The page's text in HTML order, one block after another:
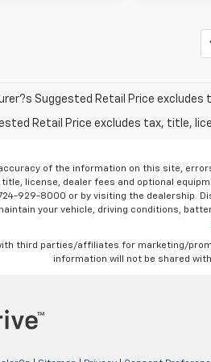
Suggested Retail Price
Retail Price excludes tax, title,
of the information on this site,
license, dealer fees and optional
929-8000 or by visiting the dealership.
your vehicle, driving conditions,
third parties/affiliates for marketing/
information will not be shared